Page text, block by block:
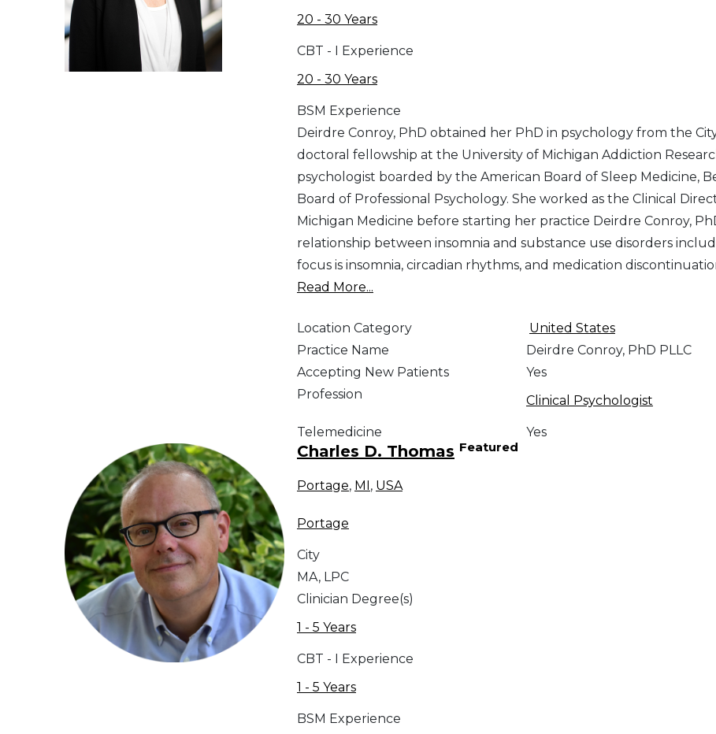
20 - 30 Years
CBT - I Experience
20 - 30 Years
BSM Experience
Deirdre Conroy, PhD obtained her PhD in psychology from the
doctoral fellowship at the University of Michigan Addiction
psychologist boarded by the American Board of Sleep Medicine,
Board of Professional Psychology. She worked as the Clinical
Michigan Medicine before starting her practice Deirdre Conroy,
relationship between insomnia and substance use disorders
focus is insomnia, circadian rhythms, and medication
Read More...
Location Category
United States
Practice Name
Deirdre Conroy, PhD PLLC
Accepting New Patients
Yes
Profession
Clinical Psychologist
Telemedicine Yes
Charles D. Thomas Featured
Portage, MI , USA
Portage
City
MA, LPC
Clinician Degree(s)
1 - 5 Years
CBT - I Experience
1 - 5 Years
BSM Experience